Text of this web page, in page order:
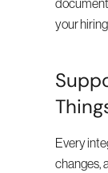
your
Every
changes,